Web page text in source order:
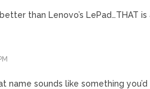
than Lenovo’s LePad…THAT
name sounds like something